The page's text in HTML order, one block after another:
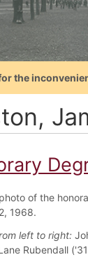
the
of the
1968.
left to right:
Rubendall